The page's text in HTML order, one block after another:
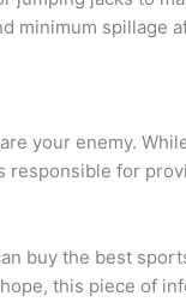
minimum spillage
your enemy.
responsible for
buy the best
this piece of